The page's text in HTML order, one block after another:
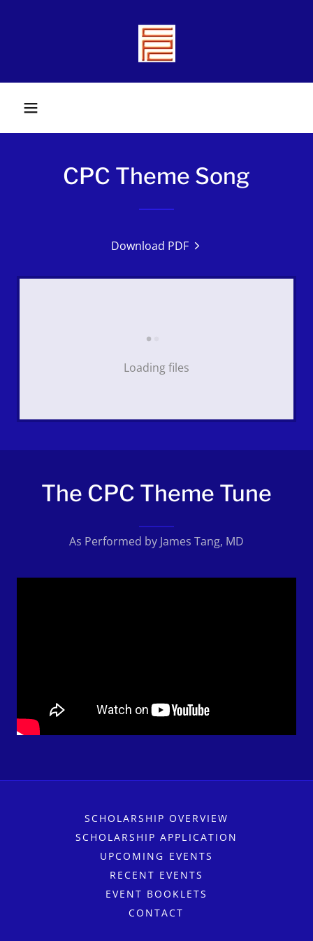
CPC Theme Song
Download PDF
Loading files
The CPC Theme Tune
As Performed by James Tang, MD
SCHOLARSHIP OVERVIEW
SCHOLARSHIP APPLICATION
UPCOMING EVENTS
RECENT EVENTS
EVENT BOOKLETS
CONTACT